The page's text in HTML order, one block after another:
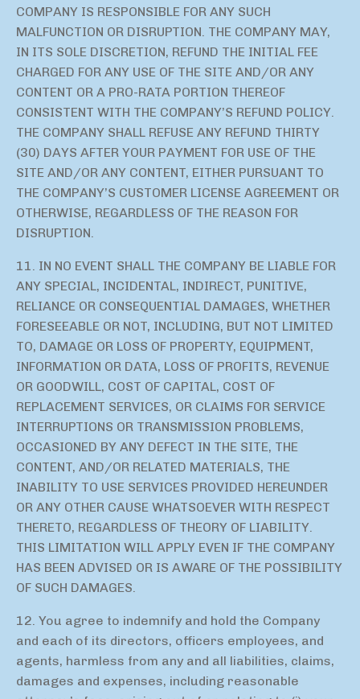
COMPANY IS RESPONSIBLE FOR ANY SUCH
MALFUNCTION OR DISRUPTION. THE COMPANY MAY,
IN ITS SOLE DISCRETION, REFUND THE INITIAL FEE
CHARGED FOR ANY USE OF THE SITE AND/OR ANY
CONTENT OR A PRO-RATA PORTION THEREOF
CONSISTENT WITH THE COMPANY’S REFUND POLICY.
THE COMPANY SHALL REFUSE ANY REFUND THIRTY
(30) DAYS AFTER YOUR PAYMENT FOR USE OF THE
SITE AND/OR ANY CONTENT, EITHER PURSUANT TO
THE COMPANY’S CUSTOMER LICENSE AGREEMENT OR
OTHERWISE, REGARDLESS OF THE REASON FOR
DISRUPTION.
11. IN NO EVENT SHALL THE COMPANY BE LIABLE FOR
ANY SPECIAL, INCIDENTAL, INDIRECT, PUNITIVE,
RELIANCE OR CONSEQUENTIAL DAMAGES, WHETHER
FORESEEABLE OR NOT, INCLUDING, BUT NOT LIMITED
TO, DAMAGE OR LOSS OF PROPERTY, EQUIPMENT,
INFORMATION OR DATA, LOSS OF PROFITS, REVENUE
OR GOODWILL, COST OF CAPITAL, COST OF
REPLACEMENT SERVICES, OR CLAIMS FOR SERVICE
INTERRUPTIONS OR TRANSMISSION PROBLEMS,
OCCASIONED BY ANY DEFECT IN THE SITE, THE
CONTENT, AND/OR RELATED MATERIALS, THE
INABILITY TO USE SERVICES PROVIDED HEREUNDER
OR ANY OTHER CAUSE WHATSOEVER WITH RESPECT
THERETO, REGARDLESS OF THEORY OF LIABILITY.
THIS LIMITATION WILL APPLY EVEN IF THE COMPANY
HAS BEEN ADVISED OR IS AWARE OF THE POSSIBILITY
OF SUCH DAMAGES.
12. You agree to indemnify and hold the Company
and each of its directors, officers employees, and
agents, harmless from any and all liabilities, claims,
damages and expenses, including reasonable